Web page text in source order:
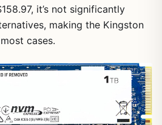
it’s not significantly
making the Kingston
cases.